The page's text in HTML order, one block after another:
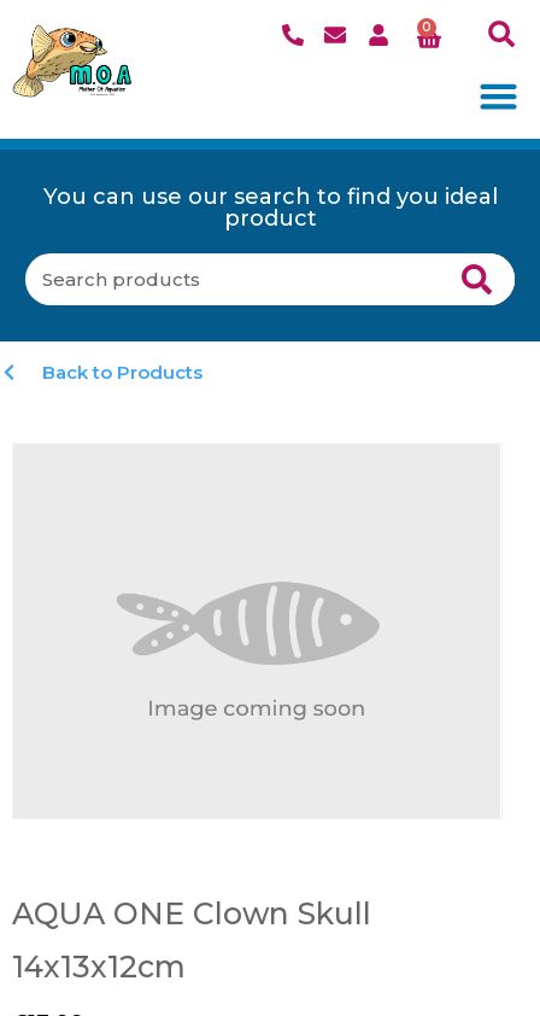
0
You can use our search to find you ideal
product
Back to Products
AQUA ONE Clown Skull
14x13x12cm